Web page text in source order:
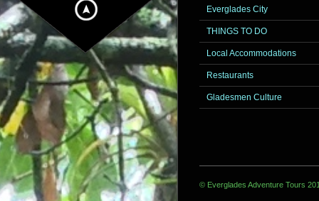
Everglades City
THINGS TO DO
Local Accommodations
Restaurants
Gladesmen Culture
© Everglades Adventure Tours